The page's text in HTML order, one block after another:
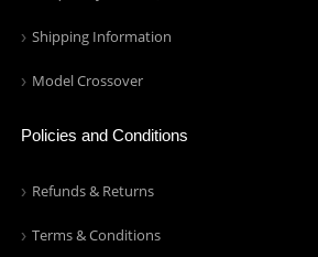
Shipping Information
Model Crossover
Policies and Conditions
Refunds & Returns
Terms & Conditions